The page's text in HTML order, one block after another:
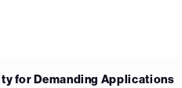
for Demanding Applications